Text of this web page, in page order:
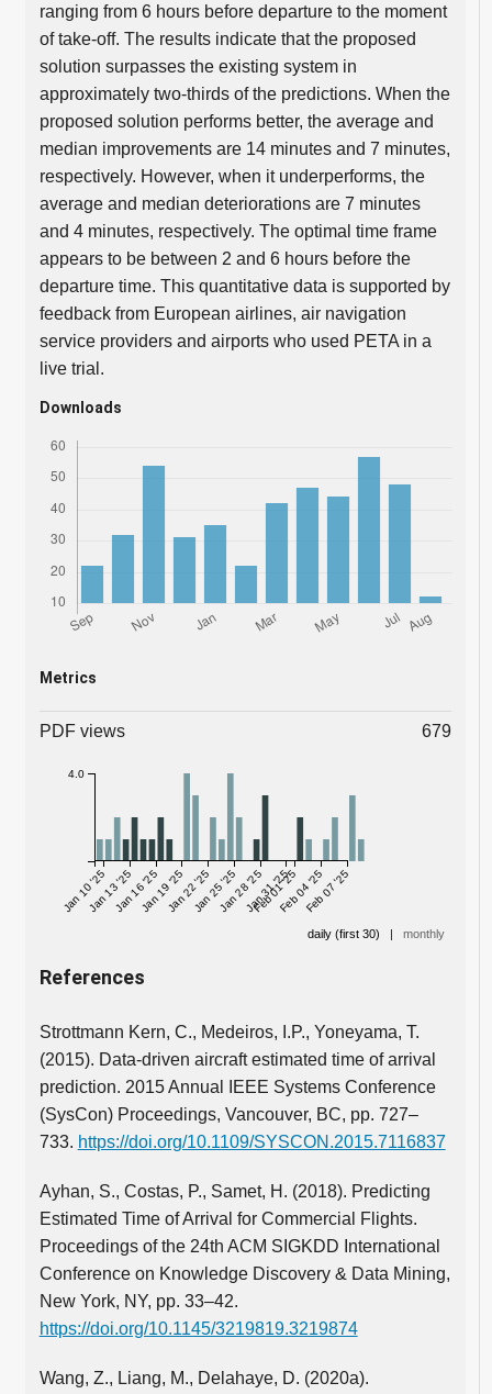
ranging from 6 hours before departure to the moment
of take-off. The results indicate that the proposed
solution surpasses the existing system in
approximately two-thirds of the predictions. When the
proposed solution performs better, the average and
median improvements are 14 minutes and 7 minutes,
respectively. However, when it underperforms, the
average and median deteriorations are 7 minutes
and 4 minutes, respectively. The optimal time frame
appears to be between 2 and 6 hours before the
departure time. This quantitative data is supported by
feedback from European airlines, air navigation
service providers and airports who used PETA in a
live trial.
Downloads
Metrics
PDF views 679
Jan 10 '25Jan 13 '25Jan 16 '25Jan 19 '25Jan 22 '25Jan 25 '25Jan 28 '25Jan 31 '25
Feb 01 '25Feb 04 '25Feb 07 '25
4.0
daily (first 30) | monthly
References
Strottmann Kern, C., Medeiros, I.P., Yoneyama, T.
(2015). Data-driven aircraft estimated time of arrival
prediction. 2015 Annual IEEE Systems Conference
(SysCon) Proceedings, Vancouver, BC, pp. 727–
733. https://doi.org/10.1109/SYSCON.2015.7116837
Ayhan, S., Costas, P., Samet, H. (2018). Predicting
Estimated Time of Arrival for Commercial Flights.
Proceedings of the 24th ACM SIGKDD International
Conference on Knowledge Discovery & Data Mining,
New York, NY, pp. 33–42.
https://doi.org/10.1145/3219819.3219874
Wang, Z., Liang, M., Delahaye, D. (2020a).